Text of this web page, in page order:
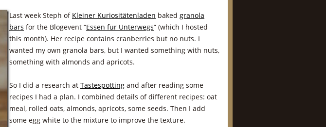
Last week Steph of Kleiner Kuriositätenladen baked granola
bars for the Blogevent “Essen für Unterwegs” (which I hosted
this month). Her recipe contains cranberries but no nuts. I
wanted my own granola bars, but I wanted something with nuts,
something with almonds and apricots.
So I did a research at Tastespotting and after reading some
recipes I had a plan. I combined details of different recipes: oat
meal, rolled oats, almonds, apricots, some seeds. Then I add
some egg white to the mixture to improve the texture.